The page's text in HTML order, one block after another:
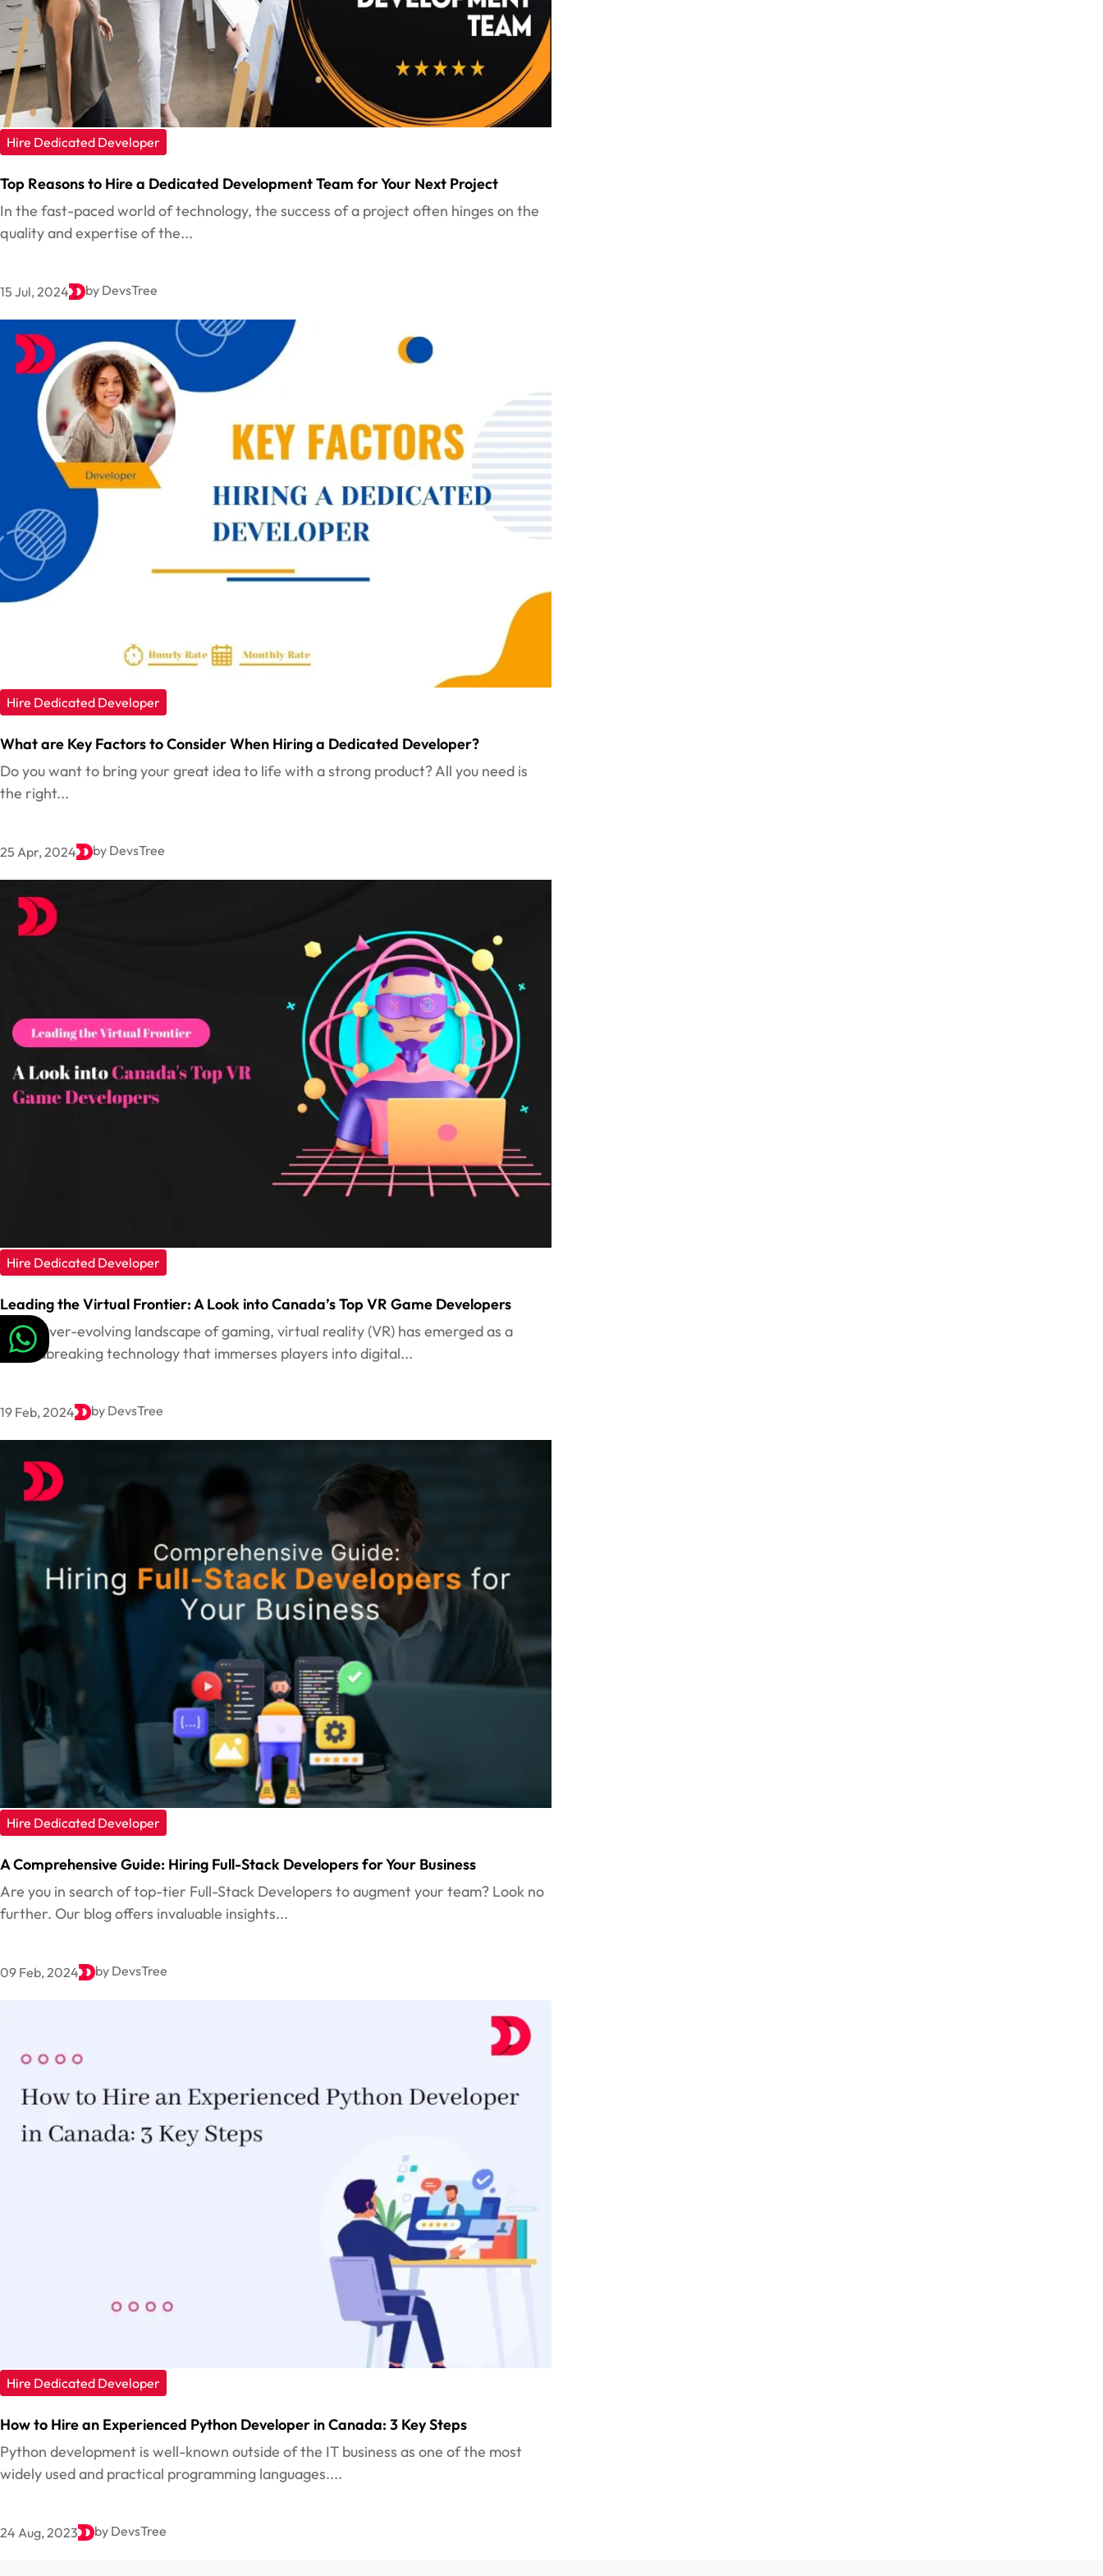
Hire Dedicated Developer
Top Reasons to Hire a Dedicated Development Team for Your Next Project
In the fast-paced world of technology, the success of a project often hinges on the
quality and expertise of the...
15 Jul, 2024 by DevsTree
Hire Dedicated Developer
What are Key Factors to Consider When Hiring a Dedicated Developer?
Do you want to bring your great idea to life with a strong product? All you need is
the right...
25 Apr, 2024 by DevsTree
Hire Dedicated Developer
Leading the Virtual Frontier: A Look into Canada’s Top VR Game Developers
In the ever-evolving landscape of gaming, virtual reality (VR) has emerged as a
groundbreaking technology that immerses players into digital...
19 Feb, 2024 by DevsTree
Hire Dedicated Developer
A Comprehensive Guide: Hiring Full-Stack Developers for Your Business
Are you in search of top-tier Full-Stack Developers to augment your team? Look no
further. Our blog offers invaluable insights...
09 Feb, 2024 by DevsTree
Hire Dedicated Developer
How to Hire an Experienced Python Developer in Canada: 3 Key Steps
Python development is well-known outside of the IT business as one of the most
widely used and practical programming languages....
24 Aug, 2023 by DevsTree